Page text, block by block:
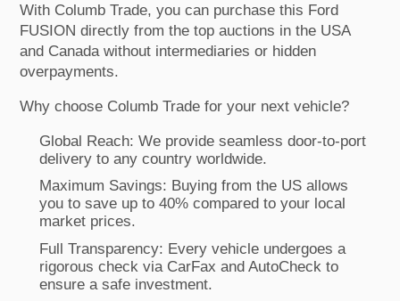
With Columb Trade, you can purchase this Ford
FUSION directly from the top auctions in the USA
and Canada without intermediaries or hidden
overpayments.
Why choose Columb Trade for your next vehicle?
Global Reach: We provide seamless door-to-port
delivery to any country worldwide.
Maximum Savings: Buying from the US allows
you to save up to 40% compared to your local
market prices.
Full Transparency: Every vehicle undergoes a
rigorous check via CarFax and AutoCheck to
ensure a safe investment.